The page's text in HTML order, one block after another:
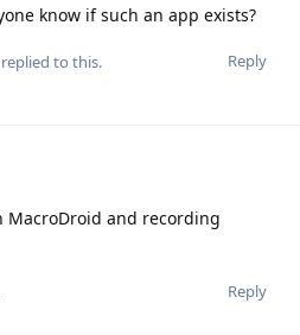
know if such an app exists?
Reply
replied to this.
MacroDroid and recording
Reply